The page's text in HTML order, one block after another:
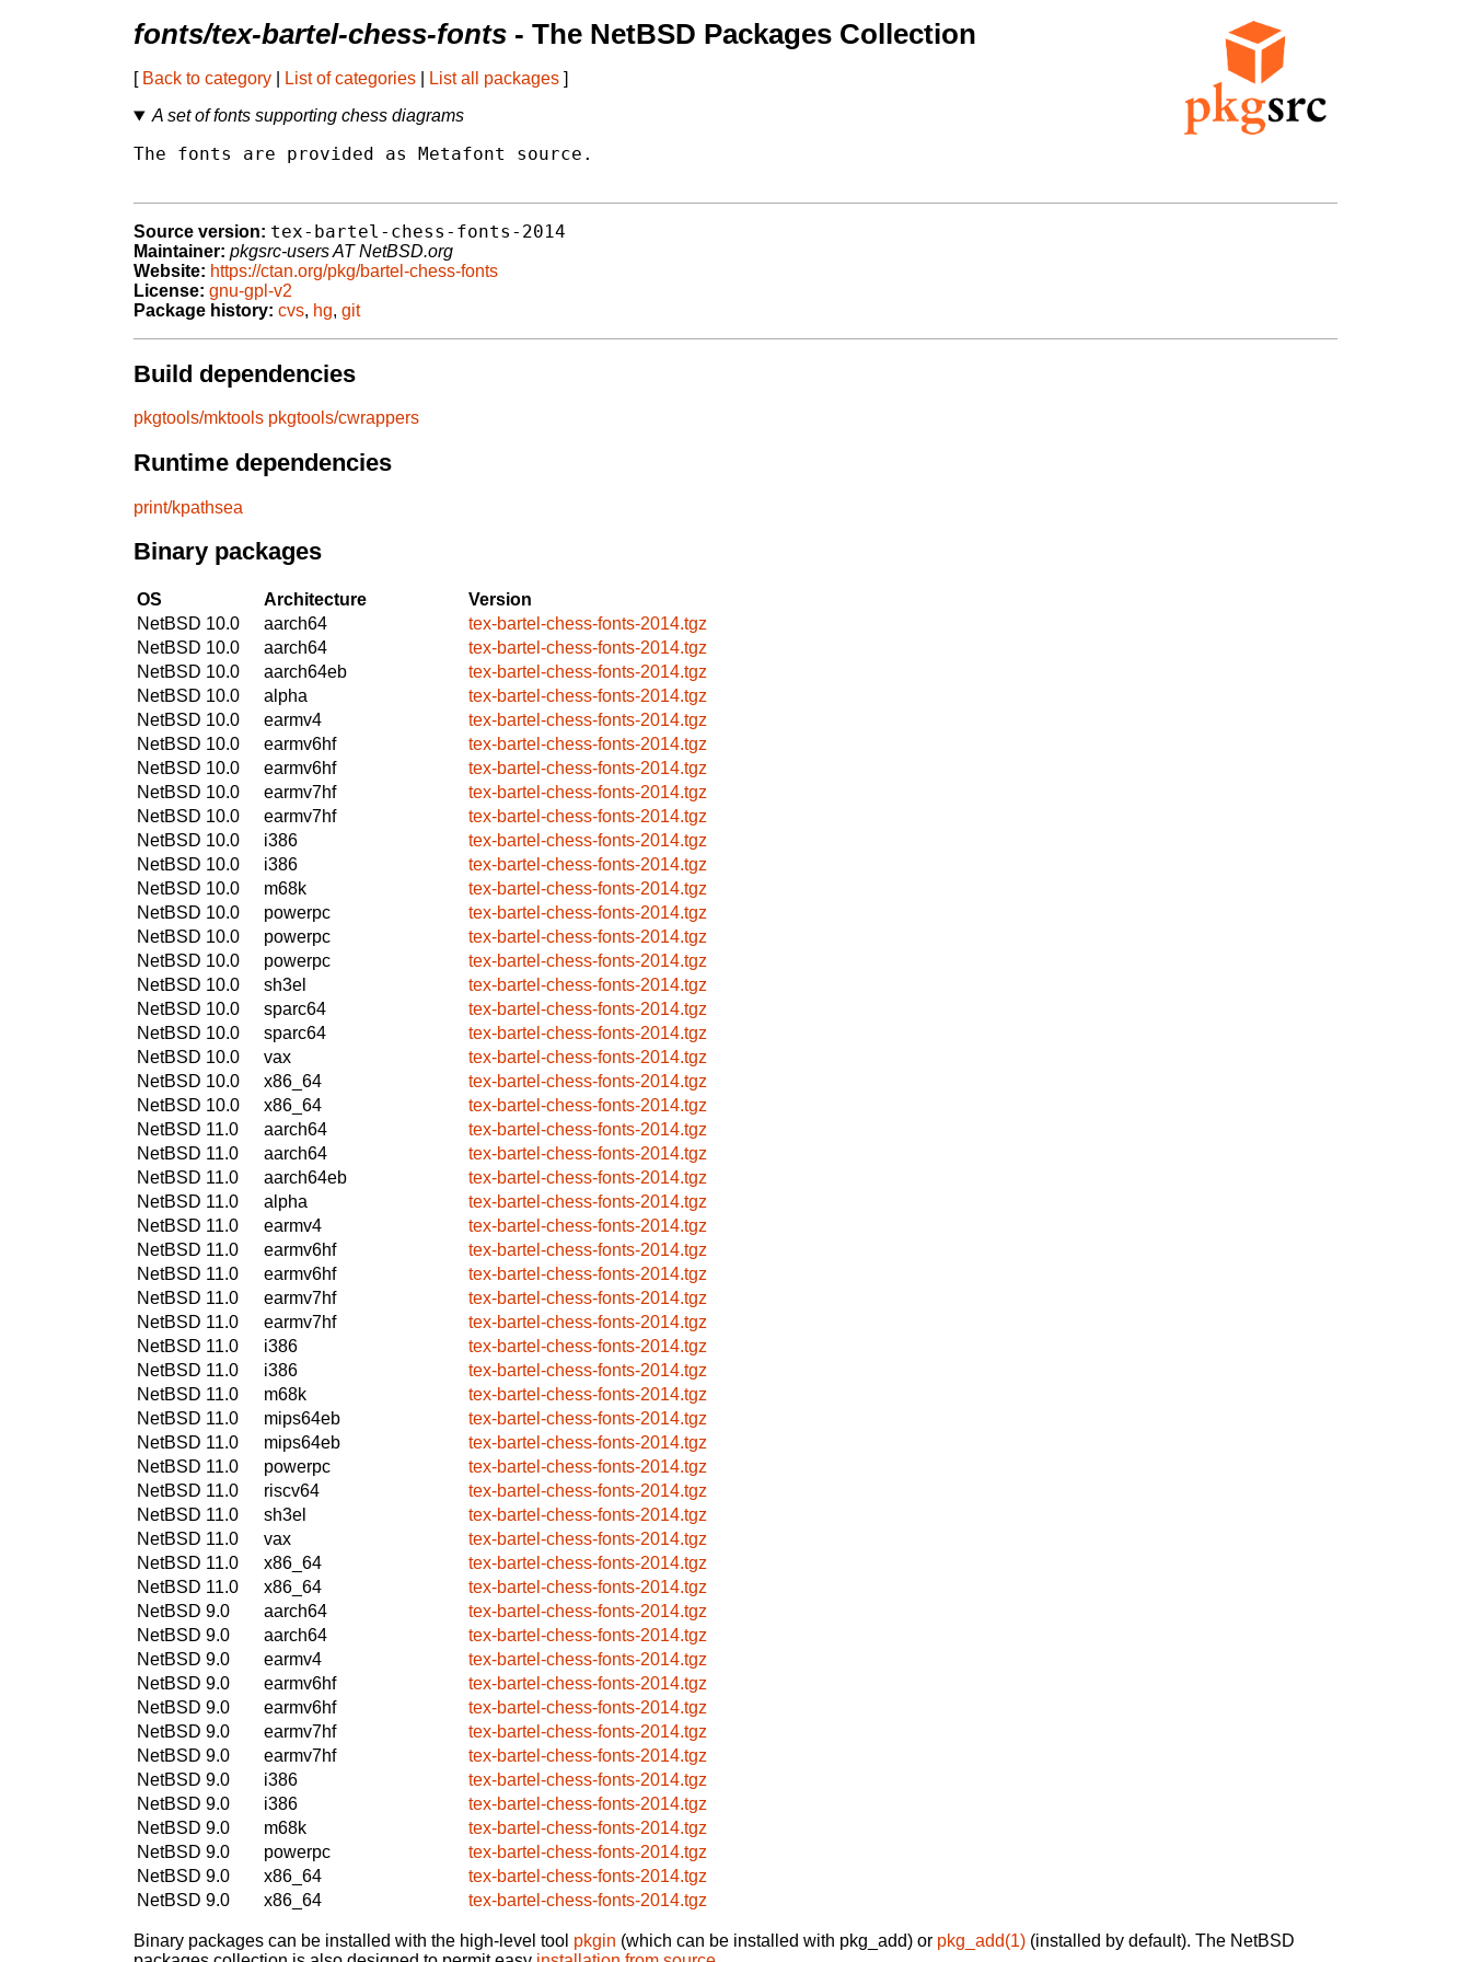
fonts/tex-bartel-chess-fonts - The NetBSD Packages Collection
[ Back to category List of categories List all packages ]
A set of fonts supporting chess diagrams
The fonts are provided as Metafont source.
Source version: tex-bartel-chess-fonts-2014
Maintainer: pkgsrc-users AT NetBSD.org
Website: https://ctan.org/pkg/bartel-chess-fonts
License: gnu-gpl-v2
Package history: cvs, hg, git
Build dependencies
pkgtools/mktools pkgtools/cwrappers
Runtime dependencies
print/kpathsea
Binary packages
OS Architecture
Version
NetBSD 10.0
aarch64
tex-bartel-chess-fonts-2014.tgz
NetBSD 10.0
aarch64
tex-bartel-chess-fonts-2014.tgz
NetBSD 10.0
aarch64eb
tex-bartel-chess-fonts-2014.tgz
NetBSD 10.0
alpha
tex-bartel-chess-fonts-2014.tgz
NetBSD 10.0
earmv4
tex-bartel-chess-fonts-2014.tgz
NetBSD 10.0
earmv6hf
tex-bartel-chess-fonts-2014.tgz
NetBSD 10.0
earmv6hf
tex-bartel-chess-fonts-2014.tgz
NetBSD 10.0
earmv7hf
tex-bartel-chess-fonts-2014.tgz
NetBSD 10.0
earmv7hf
tex-bartel-chess-fonts-2014.tgz
NetBSD 10.0
i386
tex-bartel-chess-fonts-2014.tgz
NetBSD 10.0
i386
tex-bartel-chess-fonts-2014.tgz
NetBSD 10.0
m68k
tex-bartel-chess-fonts-2014.tgz
NetBSD 10.0
powerpc
tex-bartel-chess-fonts-2014.tgz
NetBSD 10.0
powerpc
tex-bartel-chess-fonts-2014.tgz
NetBSD 10.0
powerpc
tex-bartel-chess-fonts-2014.tgz
NetBSD 10.0
sh3el
tex-bartel-chess-fonts-2014.tgz
NetBSD 10.0
sparc64
tex-bartel-chess-fonts-2014.tgz
NetBSD 10.0
sparc64
tex-bartel-chess-fonts-2014.tgz
NetBSD 10.0
vax
tex-bartel-chess-fonts-2014.tgz
NetBSD 10.0
x86_64
tex-bartel-chess-fonts-2014.tgz
NetBSD 10.0
x86_64
tex-bartel-chess-fonts-2014.tgz
NetBSD 11.0
aarch64
tex-bartel-chess-fonts-2014.tgz
NetBSD 11.0
aarch64
tex-bartel-chess-fonts-2014.tgz
NetBSD 11.0
aarch64eb
tex-bartel-chess-fonts-2014.tgz
NetBSD 11.0
alpha
tex-bartel-chess-fonts-2014.tgz
NetBSD 11.0
earmv4
tex-bartel-chess-fonts-2014.tgz
NetBSD 11.0
earmv6hf
tex-bartel-chess-fonts-2014.tgz
NetBSD 11.0
earmv6hf
tex-bartel-chess-fonts-2014.tgz
NetBSD 11.0
earmv7hf
tex-bartel-chess-fonts-2014.tgz
NetBSD 11.0
earmv7hf
tex-bartel-chess-fonts-2014.tgz
NetBSD 11.0
i386
tex-bartel-chess-fonts-2014.tgz
NetBSD 11.0
i386
tex-bartel-chess-fonts-2014.tgz
NetBSD 11.0
m68k
tex-bartel-chess-fonts-2014.tgz
NetBSD 11.0
mips64eb
tex-bartel-chess-fonts-2014.tgz
NetBSD 11.0
mips64eb
tex-bartel-chess-fonts-2014.tgz
NetBSD 11.0
powerpc
tex-bartel-chess-fonts-2014.tgz
NetBSD 11.0
riscv64
tex-bartel-chess-fonts-2014.tgz
NetBSD 11.0
sh3el
tex-bartel-chess-fonts-2014.tgz
NetBSD 11.0
vax
tex-bartel-chess-fonts-2014.tgz
NetBSD 11.0
x86_64
tex-bartel-chess-fonts-2014.tgz
NetBSD 11.0
x86_64
tex-bartel-chess-fonts-2014.tgz
NetBSD 9.0
aarch64
tex-bartel-chess-fonts-2014.tgz
NetBSD 9.0
aarch64
tex-bartel-chess-fonts-2014.tgz
NetBSD 9.0
earmv4
tex-bartel-chess-fonts-2014.tgz
NetBSD 9.0
earmv6hf
tex-bartel-chess-fonts-2014.tgz
NetBSD 9.0
earmv6hf
tex-bartel-chess-fonts-2014.tgz
NetBSD 9.0
earmv7hf
tex-bartel-chess-fonts-2014.tgz
NetBSD 9.0
earmv7hf
tex-bartel-chess-fonts-2014.tgz
NetBSD 9.0
i386
tex-bartel-chess-fonts-2014.tgz
NetBSD 9.0
i386
tex-bartel-chess-fonts-2014.tgz
NetBSD 9.0
m68k
tex-bartel-chess-fonts-2014.tgz
NetBSD 9.0
powerpc
tex-bartel-chess-fonts-2014.tgz
NetBSD 9.0
x86_64
tex-bartel-chess-fonts-2014.tgz
NetBSD 9.0
x86_64 tex-bartel-chess-fonts-2014.tgz
Binary packages can be installed with the high-level tool pkgin (which can be installed with pkg_add) or pkg_add(1) (installed by default). The NetBSD